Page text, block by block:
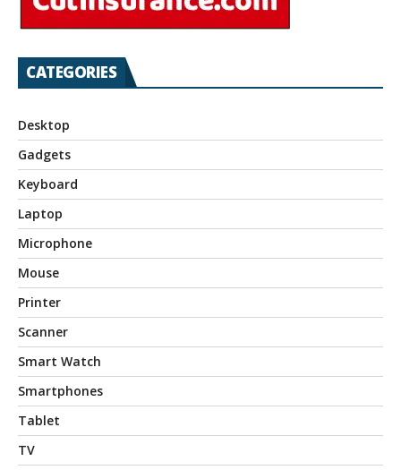
CATEGORIES
Desktop
Gadgets
Keyboard
Laptop
Microphone
Mouse
Printer
Scanner
Smart Watch
Smartphones
Tablet
TV